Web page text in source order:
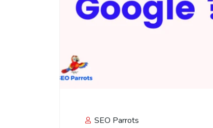
SEO Parrots